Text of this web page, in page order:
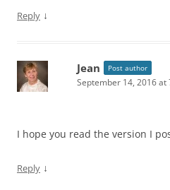
Reply ↓
Jean Post author
September 14, 2016 at
I hope you read the version I
Reply ↓